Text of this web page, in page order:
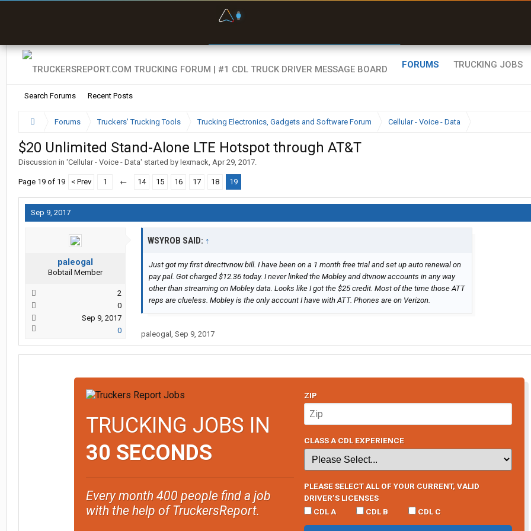
FORUMS
Search Forums Recent Posts
TRUCKING JOBS
Forums Truckers' Trucking Tools Trucking Electronics, Gadgets and Software Forum Cellular - Voice - Data
$20 Unlimited Stand-Alone LTE Hotspot through AT&T
Discussion in 'Cellular - Voice - Data' started by lexmack, Apr 29, 2017.
Page 19 of 19 < Prev 1 ← 14 15 16 17 18 19
Sep 9, 2017
paleogal
Bobtail Member
2
0
Sep 9, 2017
0
WSYROB SAID: ↑
Just got my first directtvnow bill. I have been on a 1 month free trial and set up auto renewal on
pay pal. Got charged $12.36 today. I never linked the Mobley and dtvnow accounts in any way
other than streaming on Mobley data. Looks like I got the $25 credit. Most of the time those ATT
reps are clueless. Mobley is the only account I have with ATT. Phones are on Verizon.
paleogal , Sep 9, 2017
TRUCKING JOBS IN
30 SECONDS
Every month 400 people find a job
with the help of TruckersReport.
ZIP
CLASS A CDL EXPERIENCE
PLEASE SELECT ALL OF YOUR CURRENT, VALID
DRIVER’S LICENSES
CDL A
CDL B CDL C